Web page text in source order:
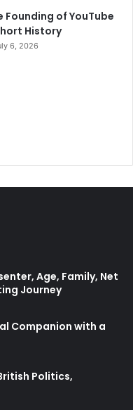
Founding of YouTube
History
6, 2026
Age, Family, Net
Journey
Companion with a
Politics,